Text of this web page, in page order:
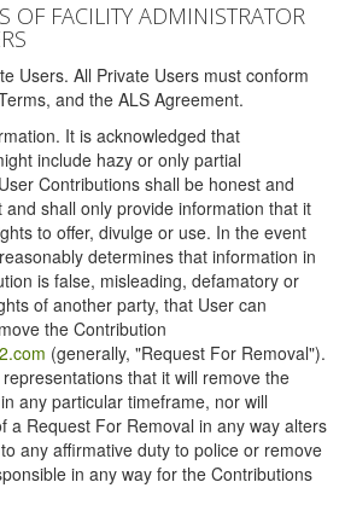
OF FACILITY ADMINISTRATOR
Users. All Private Users must conform
and the ALS Agreement.
It is acknowledged that
include hazy or only partial
Contributions shall be honest and
shall only provide information that it
to offer, divulge or use. In the event
determines that information in
is false, misleading, defamatory or
of another party, that User can
the Contribution
(generally, "Request For Removal").
that it will remove the
any particular timeframe, nor will
a Request For Removal in any way alters
any affirmative duty to police or remove
in any way for the Contributions